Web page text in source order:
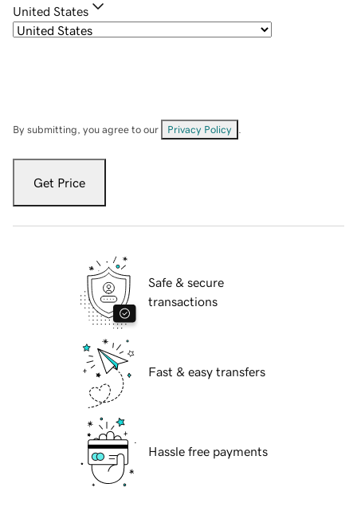
United States
By submitting, you agree to our Privacy Policy
Get Price
Safe & secure
transactions
Fast & easy transfers
Hassle free payments